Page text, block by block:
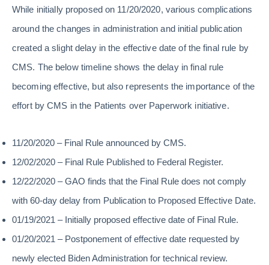
While initially proposed on 11/20/2020, various complications
around the changes in administration and initial publication
created a slight delay in the effective date of the final rule by
CMS. The below timeline shows the delay in final rule
becoming effective, but also represents the importance of the
effort by CMS in the Patients over Paperwork initiative.
11/20/2020 – Final Rule announced by CMS.
12/02/2020 – Final Rule Published to Federal Register.
12/22/2020 – GAO finds that the Final Rule does not comply
with 60-day delay from Publication to Proposed Effective Date.
01/19/2021 – Initially proposed effective date of Final Rule.
01/20/2021 – Postponement of effective date requested by
newly elected Biden Administration for technical review.